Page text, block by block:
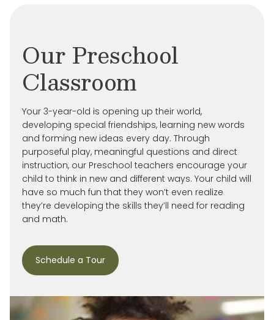
Our Preschool
Classroom
Your 3-year-old is opening up their world,
developing special friendships, learning new words
and forming new ideas every day. Through
purposeful play, meaningful questions and direct
instruction, our Preschool teachers encourage your
child to think in new and different ways. Your child will
have so much fun that they won’t even realize
they’re developing the skills they’ll need for reading
and math.
Schedule a Tour